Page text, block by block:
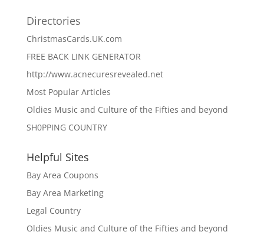
Directories
ChristmasCards.UK.com
FREE BACK LINK GENERATOR
http://www.acnecuresrevealed.net
Most Popular Articles
Oldies Music and Culture of the Fifties and beyond
SH0PPING COUNTRY
Helpful Sites
Bay Area Coupons
Bay Area Marketing
Legal Country
Oldies Music and Culture of the Fifties and beyond